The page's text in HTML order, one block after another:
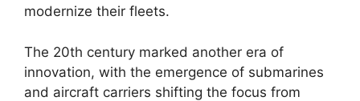
modernize their fleets.
The 20th century marked another era of
innovation, with the emergence of submarines
and aircraft carriers shifting the focus from